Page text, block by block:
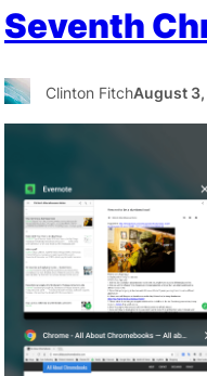
Seventh
Clinton FitchAugust 3,